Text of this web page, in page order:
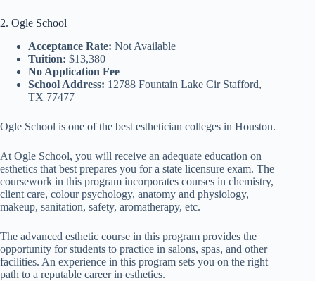
2. Ogle School
Acceptance Rate: Not Available
Tuition: $13,380
No Application Fee
School Address: 12788 Fountain Lake Cir Stafford,
TX 77477
Ogle School is one of the best esthetician colleges in Houston.
At Ogle School, you will receive an adequate education on
esthetics that best prepares you for a state licensure exam. The
coursework in this program incorporates courses in chemistry,
client care, colour psychology, anatomy and physiology,
makeup, sanitation, safety, aromatherapy, etc.
The advanced esthetic course in this program provides the
opportunity for students to practice in salons, spas, and other
facilities. An experience in this program sets you on the right
path to a reputable career in esthetics.